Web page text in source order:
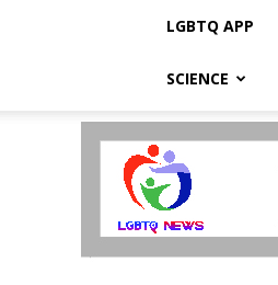
LGBTQ APP
SCIENCE
LGBTQ